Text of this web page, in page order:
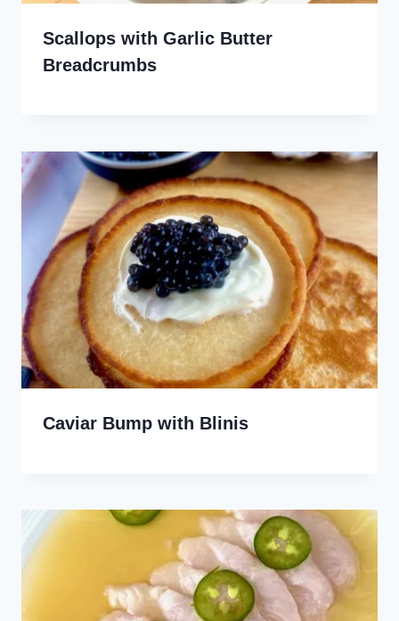
Scallops with Garlic Butter
Breadcrumbs
Caviar Bump with Blinis